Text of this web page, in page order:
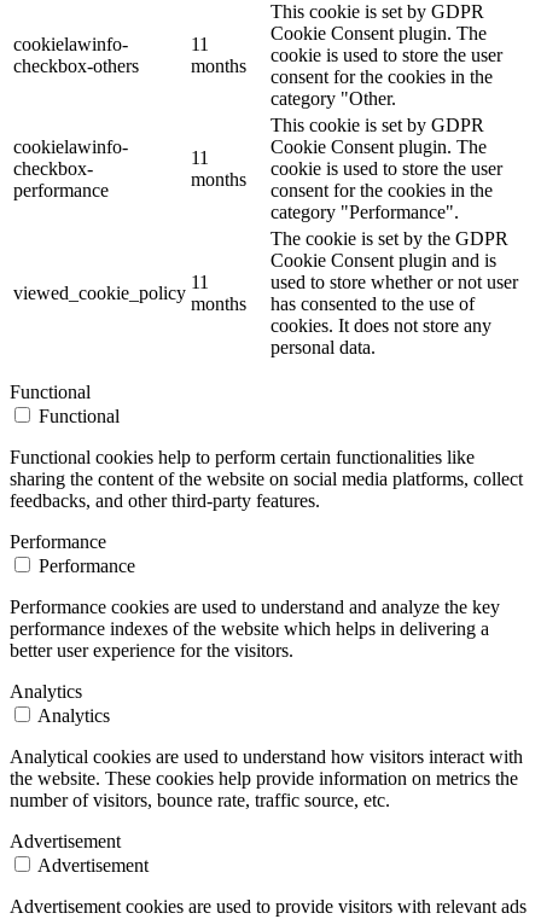
cookielawinfo-
checkbox-others
11
months
This cookie is set by GDPR
Cookie Consent plugin. The
cookie is used to store the user
consent for the cookies in the
category "Other.
cookielawinfo-
checkbox-
performance
11
months
This cookie is set by GDPR
Cookie Consent plugin. The
cookie is used to store the user
consent for the cookies in the
category "Performance".
viewed_cookie_policy
11
months
The cookie is set by the GDPR
Cookie Consent plugin and is
used to store whether or not user
has consented to the use of
cookies. It does not store any
personal data.
Functional
Functional
Functional cookies help to perform certain functionalities like
sharing the content of the website on social media platforms, collect
feedbacks, and other third-party features.
Performance
Performance
Performance cookies are used to understand and analyze the key
performance indexes of the website which helps in delivering a
better user experience for the visitors.
Analytics
Analytics
Analytical cookies are used to understand how visitors interact with
the website. These cookies help provide information on metrics the
number of visitors, bounce rate, traffic source, etc.
Advertisement
Advertisement
Advertisement cookies are used to provide visitors with relevant ads